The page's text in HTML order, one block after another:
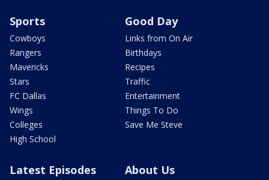
Sports
Cowboys
Rangers
Mavericks
Stars
FC Dallas
Wings
Colleges
High School
Good Day
Links from On Air
Birthdays
Recipes
Traffic
Entertainment
Things To Do
Save Me Steve
Latest Episodes About Us